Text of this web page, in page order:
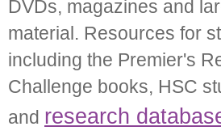
DVDs, magazines and
material. Resources for
including the Premier's
Challenge books, HSC
and research